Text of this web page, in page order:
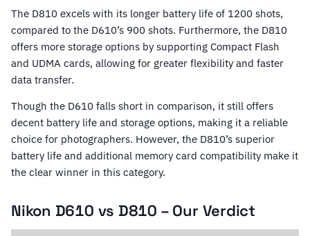
The D810 excels with its longer battery life of 1200 shots,
compared to the D610’s 900 shots. Furthermore, the D810
offers more storage options by supporting Compact Flash
and UDMA cards, allowing for greater flexibility and faster
data transfer.
Though the D610 falls short in comparison, it still offers
decent battery life and storage options, making it a reliable
choice for photographers. However, the D810’s superior
battery life and additional memory card compatibility make it
the clear winner in this category.
Nikon D610 vs D810 – Our Verdict